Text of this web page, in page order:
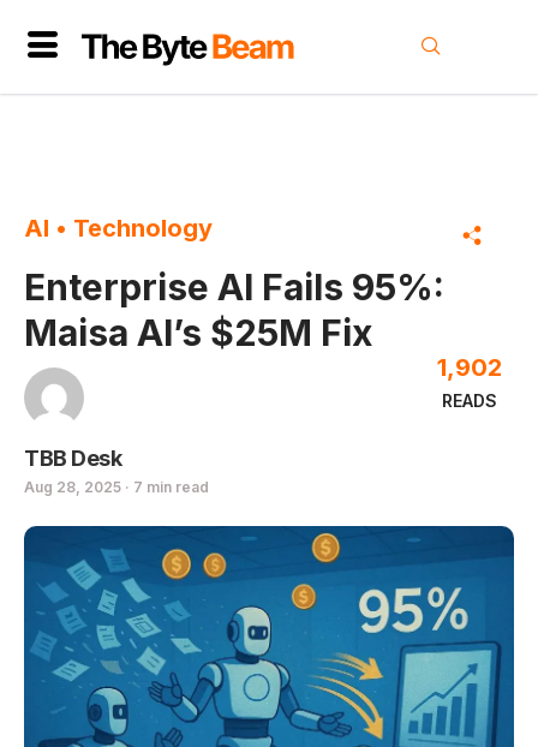
AI • Technology
Enterprise AI Fails 95%:
Maisa AI’s $25M Fix
TBB Desk
Aug 28, 2025 · 7 min read
READS
1,902